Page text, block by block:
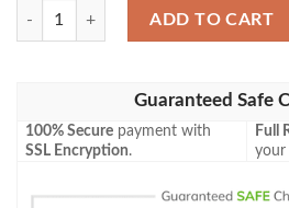
Mh2 359 Verdant Command Mtg
ADD TO CART
Guaranteed Safe
100% Secure payment with
SSL Encryption.
Full
your